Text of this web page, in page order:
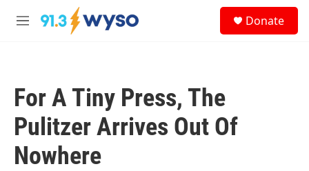
Skip to main content
M
Donate
For A Tiny Press, The
Pulitzer Arrives Out Of
Nowhere